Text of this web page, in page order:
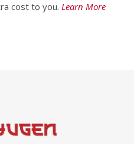
cost to you. Learn More